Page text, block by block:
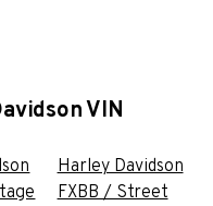
VIN
Harley Davidson
FXBB / Street